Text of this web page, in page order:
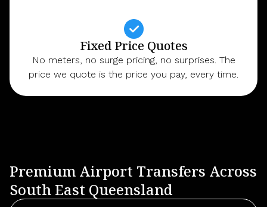
Fixed Price Quotes
No meters, no surge pricing, no surprises. The
price we quote is the price you pay, every time.
Premium Airport Transfers Across
South East Queensland